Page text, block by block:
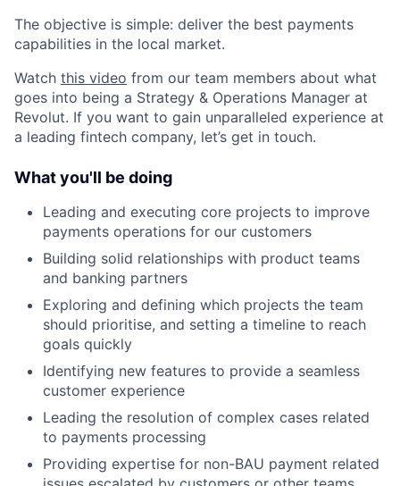
The objective is simple: deliver the best payments
capabilities in the local market.
Watch this video from our team members about what
goes into being a Strategy & Operations Manager at
Revolut. If you want to gain unparalleled experience at
a leading fintech company, let’s get in touch.
What you'll be doing
Leading and executing core projects to improve
payments operations for our customers
Building solid relationships with product teams
and banking partners
Exploring and defining which projects the team
should prioritise, and setting a timeline to reach
goals quickly
Identifying new features to provide a seamless
customer experience
Leading the resolution of complex cases related
to payments processing
Providing expertise for non-BAU payment related